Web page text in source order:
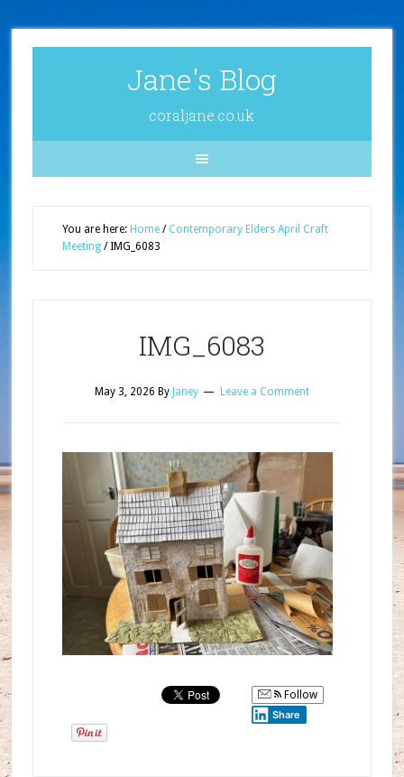
Jane's Blog
coraljane.co.uk
You are here: Home / Contemporary Elders April Craft
Meeting /IMG_6083
IMG_6083
May 3, 2026 By Janey Leave a Comment
Follow
Share